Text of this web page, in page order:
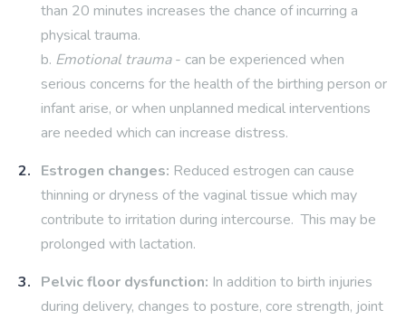
than 20 minutes increases the chance of incurring a
physical trauma.
b. Emotional trauma- can be experienced when
serious concerns for the health of the birthing person or
infant arise, or when unplanned medical interventions
are needed which can increase distress.
Estrogen changes: Reduced estrogen can cause
thinning or dryness of the vaginal tissue which may
contribute to irritation during intercourse. This may be
prolonged with lactation.
Pelvic floor dysfunction: In addition to birth injuries
during delivery, changes to posture, core strength, joint